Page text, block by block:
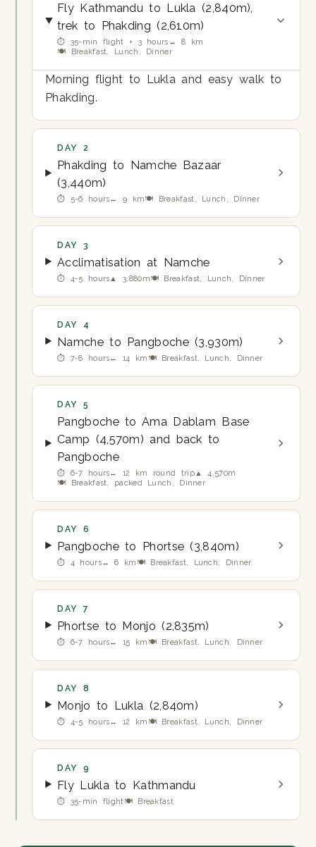
Fly Kathmandu to Lukla (2,840m),
trek to Phakding (2,610m)
⏱ 35-min flight + 3 hours ↔ 8 km
🍽 Breakfast, Lunch, Dinner
Morning flight to Lukla and easy walk to
Phakding.
DAY 2
Phakding to Namche Bazaar
(3,440m)
⏱ 5-6 hours↔ 9 km🍽 Breakfast, Lunch, Dinner
DAY 3
Acclimatisation at Namche
⏱ 4-5 hours▲ 3,880m🍽 Breakfast, Lunch, Dinner
DAY 4
Namche to Pangboche (3,930m)
⏱ 7-8 hours↔ 14 km 🍽 Breakfast, Lunch, Dinner
DAY 5
Pangboche to Ama Dablam Base
Camp (4,570m) and back to
Pangboche
⏱ 6-7 hours↔ 12 km round trip▲ 4,570m
🍽 Breakfast, packed Lunch, Dinner
DAY 6
Pangboche to Phortse (3,840m)
⏱ 4 hours↔ 6 km 🍽 Breakfast, Lunch, Dinner
DAY 7
Phortse to Monjo (2,835m)
⏱ 6-7 hours↔ 15 km 🍽 Breakfast, Lunch, Dinner
DAY 8
Monjo to Lukla (2,840m)
⏱ 4-5 hours↔ 12 km 🍽 Breakfast, Lunch, Dinner
DAY 9
Fly Lukla to Kathmandu
⏱ 35-min flight🍽 Breakfast